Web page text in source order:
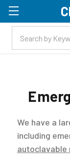
We have a
including
autoclavable